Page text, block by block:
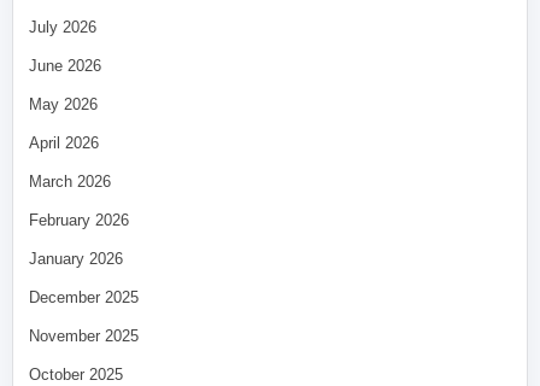
July 2026
June 2026
May 2026
April 2026
March 2026
February 2026
January 2026
December 2025
November 2025
October 2025